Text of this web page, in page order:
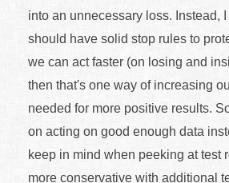
into an unnecessary loss. Instead,
should have solid stop rules to
we can act faster (on losing and
then that's one way of increasing
needed for more positive results.
on acting on good enough data
keep in mind when peeking at test
more conservative with additional